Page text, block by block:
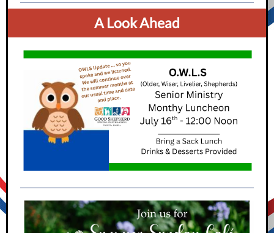
A Look Ahead